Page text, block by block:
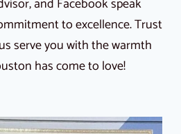
and Facebook speak
to excellence. Trust
serve you with the warmth
has come to love!